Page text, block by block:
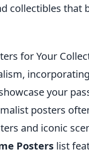
collectibles that
for Your
your
posters
and iconic
Posters list